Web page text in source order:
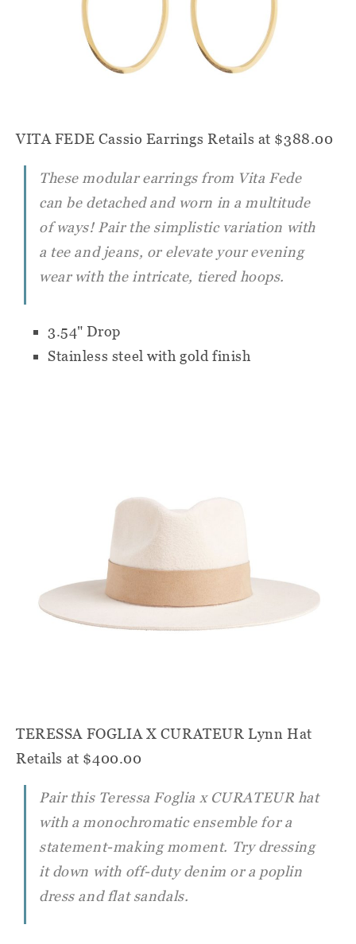
VITA FEDE Cassio EarringsRetails at $388.00
These modular earrings from Vita Fede
can be detached and worn in a multitude
of ways! Pair the simplistic variation with
a tee and jeans, or elevate your evening
wear with the intricate, tiered hoops.
3.54" Drop
Stainless steel with gold finish
TERESSA FOGLIA X CURATEUR Lynn Hat
Retails at $400.00
Pair this Teressa Foglia x CURATEUR hat
with a monochromatic ensemble for a
statement-making moment. Try dressing
it down with off-duty denim or a poplin
dress and flat sandals.